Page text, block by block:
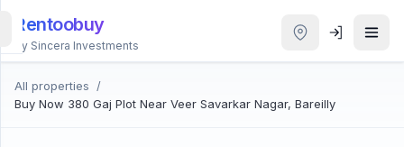
Rentoobuy
By Sincera Investments
All properties
/
Buy Now 380 Gaj Plot Near Veer Savarkar Nagar, Bareilly
All
Properties